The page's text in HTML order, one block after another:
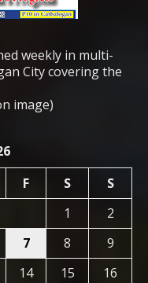
weekly in multi-
City covering the
image)
F S
S
1
2
7 8
9
14 15 16